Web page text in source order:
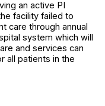
an active PI
facility failed to
care through annual
system which will
and services can
all patients in the